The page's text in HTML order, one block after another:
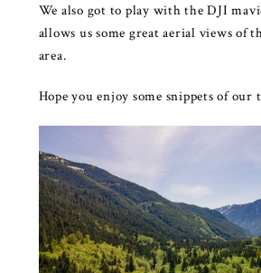
We also got to play with the DJI
allows us some great aerial views of
area.
Hope you enjoy some snippets of our